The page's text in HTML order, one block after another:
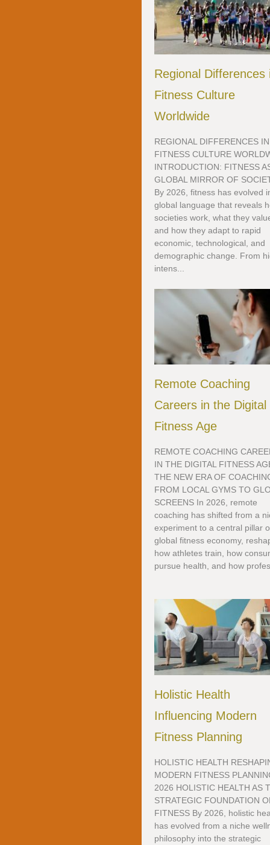
Regional Differences
Fitness Culture
Worldwide
REGIONAL DIFFERENCES IN
FITNESS CULTURE
INTRODUCTION: FITNESS
GLOBAL MIRROR OF
By 2026, fitness has evolved
global language that reveals
societies work, what they
and how they adapt to rapid
economic, technological, and
demographic change. From
intens...
Remote Coaching
Careers in the Digital
Fitness Age
REMOTE COACHING
IN THE DIGITAL FITNESS
THE NEW ERA OF
FROM LOCAL GYMS TO
SCREENS In 2026, remote
coaching has shifted from a
experiment to a central pillar
global fitness economy,
how athletes train, how
pursue health, and how
Holistic Health
Influencing Modern
Fitness Planning
HOLISTIC HEALTH
MODERN FITNESS
2026 HOLISTIC HEALTH AS
STRATEGIC FOUNDATION
FITNESS By 2026, holistic
has evolved from a niche
philosophy into the strategic